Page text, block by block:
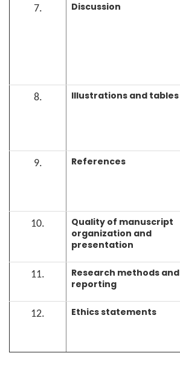
7. Discussion
8. Illustrations and tables
9. References
10.
Quality of manuscript
organization and
presentation
11.
Research methods and
reporting
12. Ethics statements